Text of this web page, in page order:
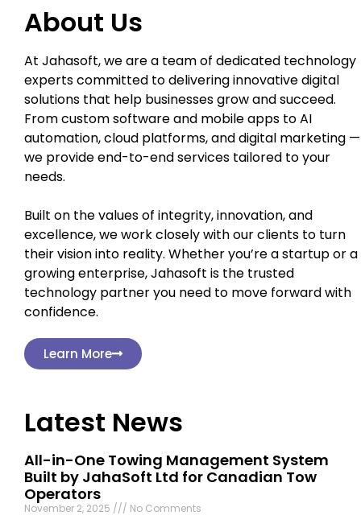
About Us
At Jahasoft, we are a team of dedicated technology
experts committed to delivering innovative digital
solutions that help businesses grow and succeed.
From custom software and mobile apps to AI
automation, cloud platforms, and digital marketing —
we provide end-to-end services tailored to your
needs.
Built on the values of integrity, innovation, and
excellence, we work closely with our clients to turn
their vision into reality. Whether you’re a startup or a
growing enterprise, Jahasoft is the trusted
technology partner you need to move forward with
confidence.
Learn More
Latest News
All-in-One Towing Management System
Built by JahaSoft Ltd for Canadian Tow
Operators
November 2, 2025
No Comments